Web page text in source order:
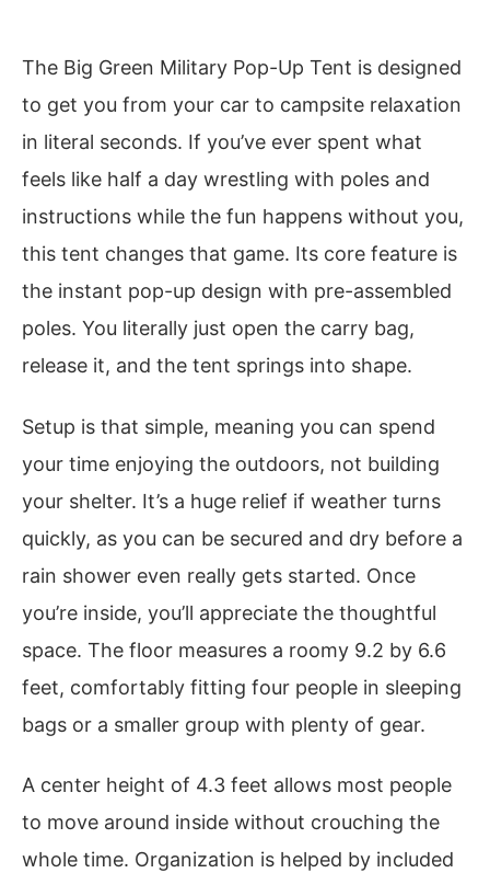
The Big Green Military Pop-Up Tent is designed
to get you from your car to campsite relaxation
in literal seconds. If you’ve ever spent what
feels like half a day wrestling with poles and
instructions while the fun happens without you,
this tent changes that game. Its core feature is
the instant pop-up design with pre-assembled
poles. You literally just open the carry bag,
release it, and the tent springs into shape.
Setup is that simple, meaning you can spend
your time enjoying the outdoors, not building
your shelter. It’s a huge relief if weather turns
quickly, as you can be secured and dry before a
rain shower even really gets started. Once
you’re inside, you’ll appreciate the thoughtful
space. The floor measures a roomy 9.2 by 6.6
feet, comfortably fitting four people in sleeping
bags or a smaller group with plenty of gear.
A center height of 4.3 feet allows most people
to move around inside without crouching the
whole time. Organization is helped by included